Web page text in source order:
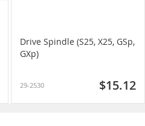
Drive Spindle (S25, X25, GSp,
GXp)
29-2530 $15.12